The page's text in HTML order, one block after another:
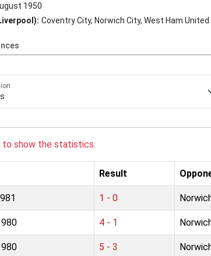
1950
Coventry City, Norwich City, West Ham United
to show the statistics.
Result
1 - 0
4 - 1
5 - 3